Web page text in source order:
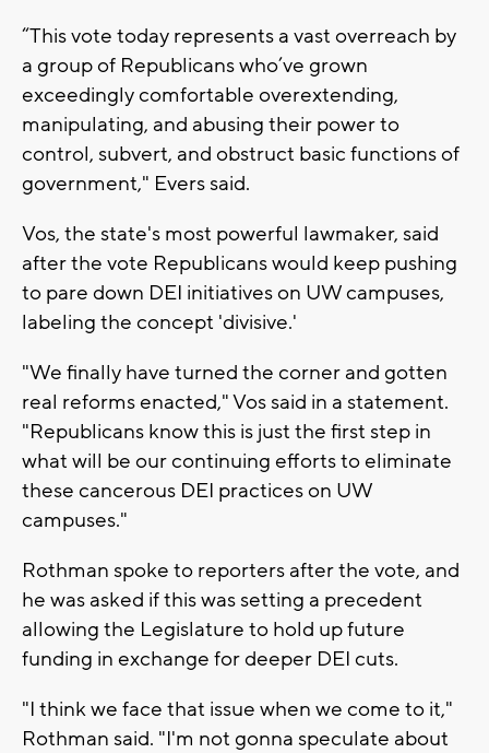
“This vote today represents a vast overreach by
a group of Republicans who’ve grown
exceedingly comfortable overextending,
manipulating, and abusing their power to
control, subvert, and obstruct basic functions of
government," Evers said.
Vos, the state's most powerful lawmaker, said
after the vote Republicans would keep pushing
to pare down DEI initiatives on UW campuses,
labeling the concept 'divisive.'
"We finally have turned the corner and gotten
real reforms enacted," Vos said in a statement.
"Republicans know this is just the first step in
what will be our continuing efforts to eliminate
these cancerous DEI practices on UW
campuses."
Rothman spoke to reporters after the vote, and
he was asked if this was setting a precedent
allowing the Legislature to hold up future
funding in exchange for deeper DEI cuts.
"I think we face that issue when we come to it,"
Rothman said. "I'm not gonna speculate about